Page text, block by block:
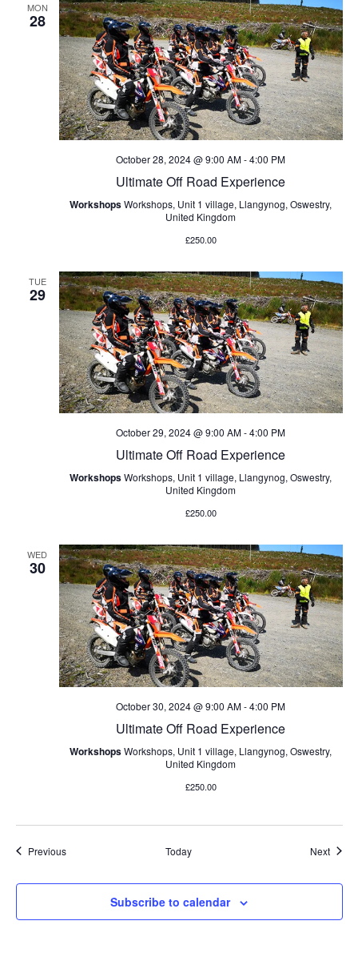
MON
28
October 28, 2024 @ 9:00 AM-4:00 PM
Ultimate Off Road Experience
WorkshopsWorkshops, Unit 1 village, Llangynog, Oswestry,
United Kingdom
£250.00
TUE
29
October 29, 2024 @ 9:00 AM-4:00 PM
Ultimate Off Road Experience
WorkshopsWorkshops, Unit 1 village, Llangynog, Oswestry,
United Kingdom
£250.00
WED
30
October 30, 2024 @ 9:00 AM-4:00 PM
Ultimate Off Road Experience
WorkshopsWorkshops, Unit 1 village, Llangynog, Oswestry,
United Kingdom
£250.00
PreviousEvents Today Next
Subscribe to calendar